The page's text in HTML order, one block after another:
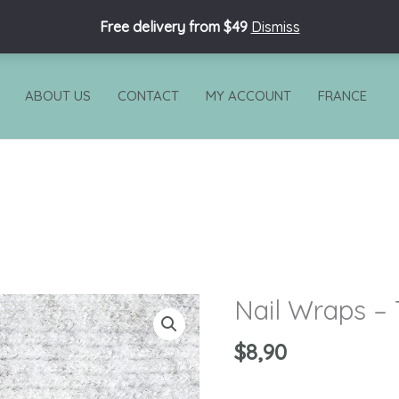
Free delivery from $49 Dismiss
ABOUT US CONTACT MY ACCOUNT FRANCE
Nail Wraps –
$8,90
Nail
-